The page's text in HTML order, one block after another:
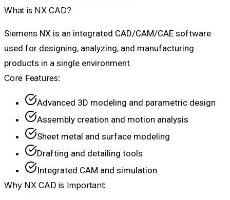
What is NX CAD?
Siemens NX is an integrated CAD/CAM/CAE software
used for designing, analyzing, and manufacturing
products in a single environment.
Core Features:
Advanced 3D modeling and parametric design
Assembly creation and motion analysis
Sheet metal and surface modeling
Drafting and detailing tools
Integrated CAM and simulation
Why NX CAD is Important: